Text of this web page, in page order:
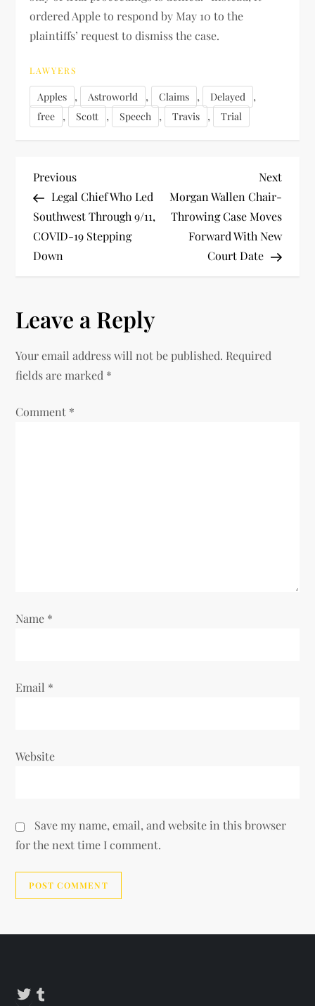
ordered Apple to respond by May 10 to the
plaintiffs’ request to dismiss the case.
LAWYERS
Apples , Astroworld , Claims , Delayed ,
free , Scott , Speech , Travis , Trial
P
o
s
n
a
v
i
n
Previous
Post
Previous
Legal Chief Who Led
Southwest Through 9/11,
COVID-19 Stepping
Down
Next
Post
Next
Morgan Wallen Chair-
Throwing Case Moves
Forward With New
Court Date
Leave a Reply
Your email address will not be published. Required
fields are marked *
Comment *
Name *
Email *
Website
Save my name, email, and website in this browser
for the next time I comment.
Twitter